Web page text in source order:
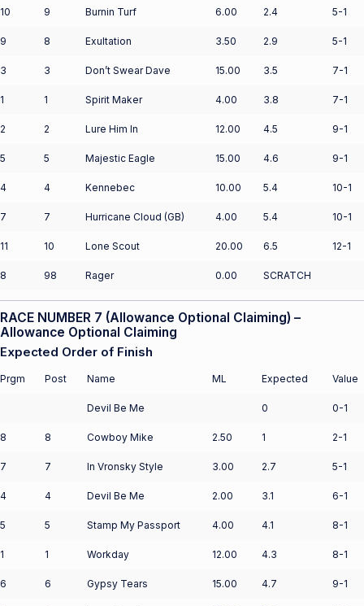
10 9 Burnin Turf 6.00 2.4 5-1
9 8 Exultation 3.50 2.9 5-1
3 3 Don’t Swear Dave 15.00 3.5 7-1
1 1 Spirit Maker 4.00 3.8 7-1
2 2 Lure Him In 12.00 4.5 9-1
5 5 Majestic Eagle 15.00 4.6 9-1
4 4 Kennebec 10.00 5.4 10-1
7 7 Hurricane Cloud (GB) 4.00 5.4 10-1
11 10 Lone Scout 20.00 6.5 12-1
8 98 Rager 0.00 SCRATCH
RACE NUMBER 7 (Allowance Optional Claiming) –
Allowance Optional Claiming
Expected Order of Finish
Prgm Post Name ML Expected Value
Devil Be Me 0 0-1
8 8 Cowboy Mike 2.50 1 2-1
7 7 In Vronsky Style 3.00 2.7 5-1
4 4 Devil Be Me 2.00 3.1 6-1
5 5 Stamp My Passport 4.00 4.1 8-1
1 1 Workday 12.00 4.3 8-1
6 6 Gypsy Tears 15.00 4.7 9-1